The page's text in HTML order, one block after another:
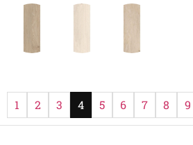
1 2 3 4 5 6 7 8 9